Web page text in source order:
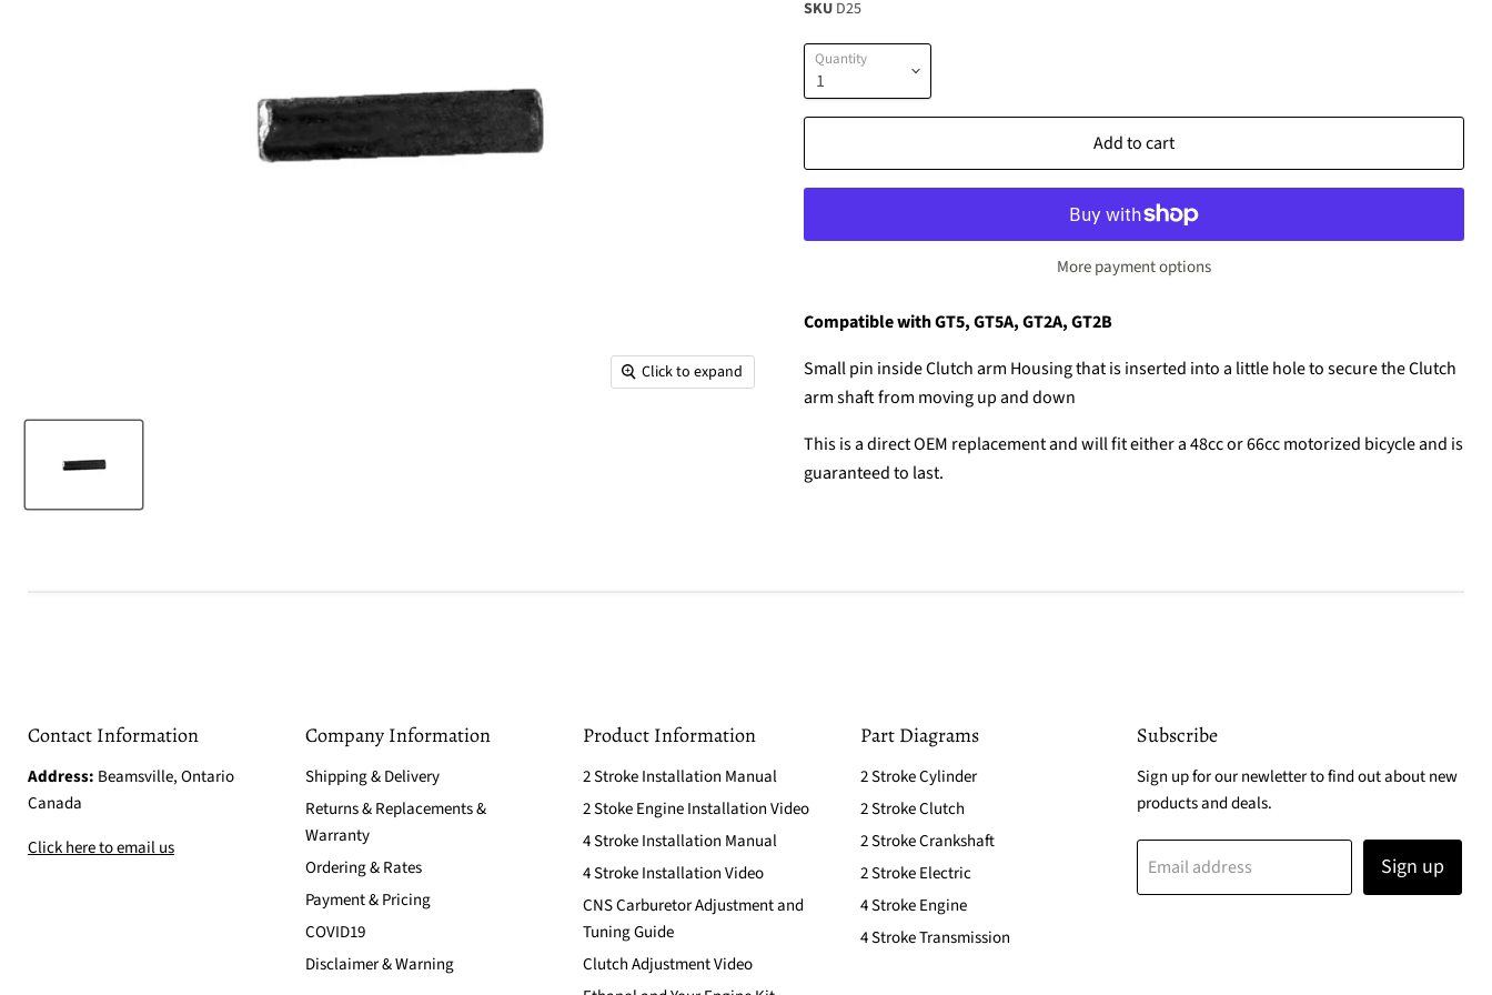
Click to expand
SKU D25
Quantity
Add to cart
More payment options
Compatible with GT5, GT5A, GT2A, GT2B
Small pin inside Clutch arm Housing that is inserted into a little hole to secure the Clutch
arm shaft from moving up and down
This is a direct OEM replacement and will fit either a 48cc or 66cc motorized bicycle and is
guaranteed to last.
Contact Information
Address: Beamsville, Ontario
Canada
Click here to email us
Company Information
Shipping & Delivery
Returns & Replacements &
Warranty
Ordering & Rates
Payment & Pricing
COVID19
Disclaimer & Warning
Product Information
2 Stroke Installation Manual
2 Stoke Engine Installation Video
4 Stroke Installation Manual
4 Stroke Installation Video
CNS Carburetor Adjustment and
Tuning Guide
Clutch Adjustment Video
Part Diagrams
2 Stroke Cylinder
2 Stroke Clutch
2 Stroke Crankshaft
2 Stroke Electric
4 Stroke Engine
4 Stroke Transmission
Subscribe
Sign up for our newletter to find out about new
products and deals.
Email address Sign up